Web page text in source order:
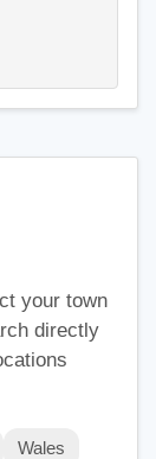
your town
directly
Wales